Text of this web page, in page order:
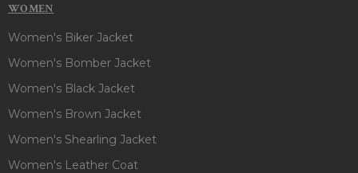
WOMEN
Women's Biker Jacket
Women's Bomber Jacket
Women's Black Jacket
Women's Brown Jacket
Women's Shearling Jacket
Women's Leather Coat